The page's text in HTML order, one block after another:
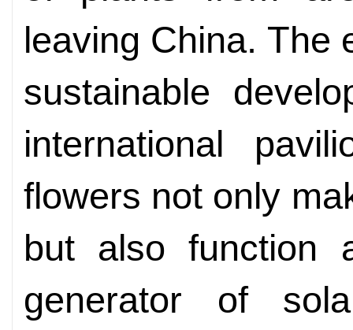
leaving China. The
sustainable
international
flowers not only
but also function
generator of